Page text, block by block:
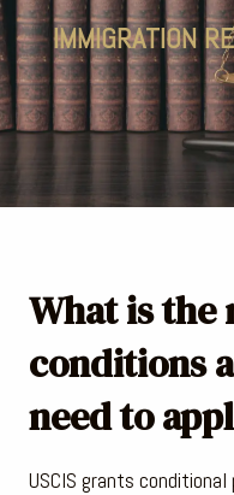
IMMIGRATION
What is the
conditions
need to
USCIS grants